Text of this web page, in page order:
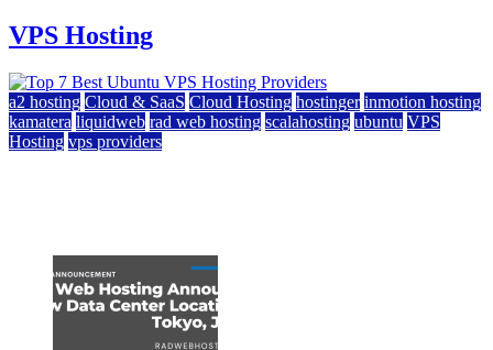
VPS Hosting
a2 hosting Cloud & SaaS Cloud Hosting hostinger inmotion hosting
kamatera liquidweb rad web hosting scalahosting ubuntu VPS
Hosting vps providers